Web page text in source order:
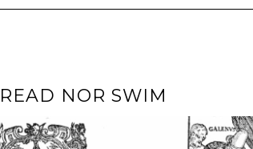
NOR SWIM